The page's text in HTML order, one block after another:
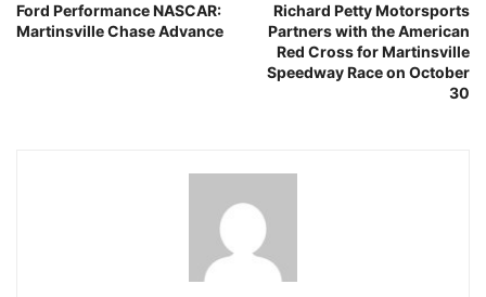
Ford Performance NASCAR:
Martinsville Chase Advance
Richard Petty Motorsports
Partners with the American
Red Cross for Martinsville
Speedway Race on October
30